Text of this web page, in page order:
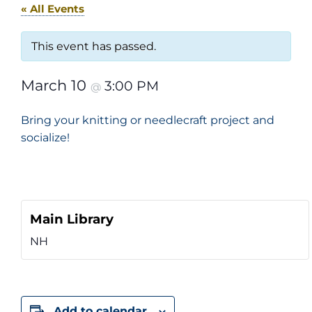
« All Events
This event has passed.
March 10 @ 3:00 PM
Bring your knitting or needlecraft project and
socialize!
Main Library
NH